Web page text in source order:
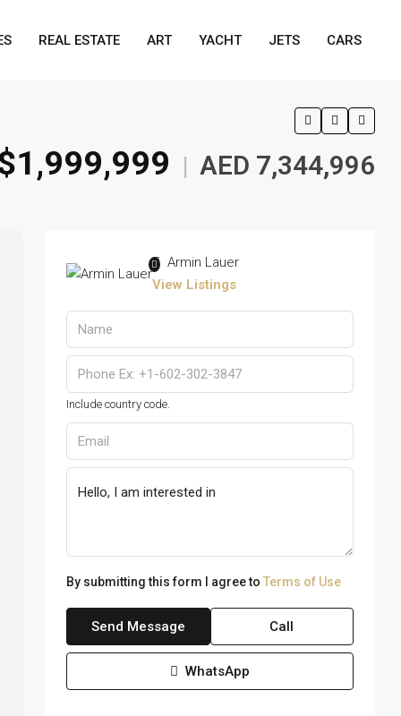
REAL ESTATE ART YACHT JETS CARS
| AED 7,344,996
Armin Lauer
View Listings
Include country code.
By submitting this form I agree to Terms of Use
Send Message Call
WhatsApp